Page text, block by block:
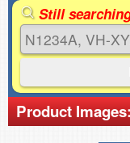
Still
Product